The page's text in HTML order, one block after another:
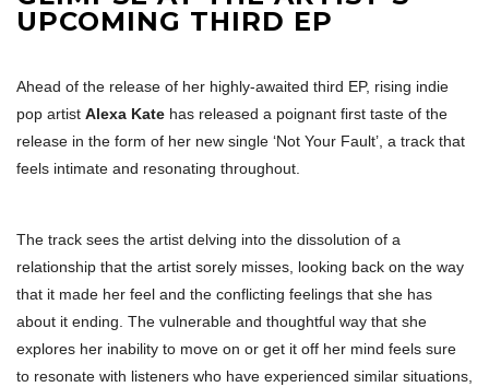
UPCOMING THIRD EP
Ahead of the release of her highly-awaited third EP, rising indie
pop artist Alexa Kate has released a poignant first taste of the
release in the form of her new single ‘Not Your Fault’, a track that
feels intimate and resonating throughout.
The track sees the artist delving into the dissolution of a
relationship that the artist sorely misses, looking back on the way
that it made her feel and the conflicting feelings that she has
about it ending. The vulnerable and thoughtful way that she
explores her inability to move on or get it off her mind feels sure
to resonate with listeners who have experienced similar situations,